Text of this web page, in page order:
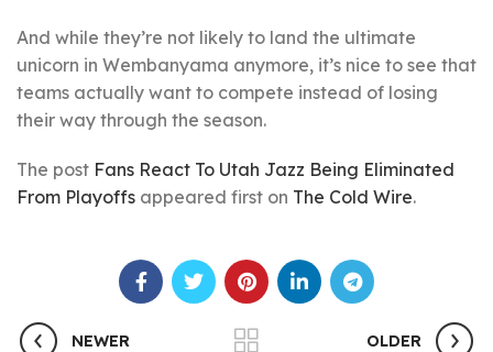
And while they’re not likely to land the ultimate
unicorn in Wembanyama anymore, it’s nice to see that
teams actually want to compete instead of losing
their way through the season.
The post Fans React To Utah Jazz Being Eliminated
From Playoffs appeared first on The Cold Wire.
NEWER OLDER